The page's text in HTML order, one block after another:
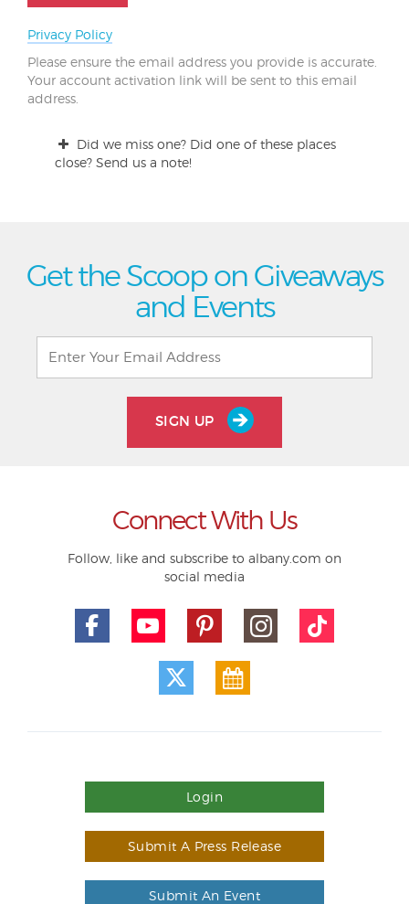
Privacy Policy
Please ensure the email address you provide is accurate.
Your account activation link will be sent to this email
address.
Did we miss one? Did one of these places
close? Send us a note!
Get the Scoop on Giveaways
and Events
SIGN UP
Connect With Us
Follow, like and subscribe to albany.com on
social media
Login
Submit A Press Release
Submit An Event